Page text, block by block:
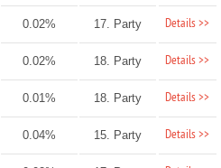
0.02% 17. Party Details >>
0.02% 18. Party Details >>
0.01% 18. Party Details >>
0.04% 15. Party Details >>